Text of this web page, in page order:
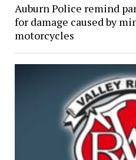
Auburn Police remind
for damage caused by
motorcycles